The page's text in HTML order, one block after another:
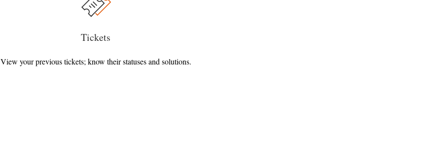
Tickets
View your previous tickets; know their statuses and solutions.